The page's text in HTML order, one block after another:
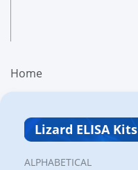
Home
Lizard ELISA Kits
ALPHABETICAL